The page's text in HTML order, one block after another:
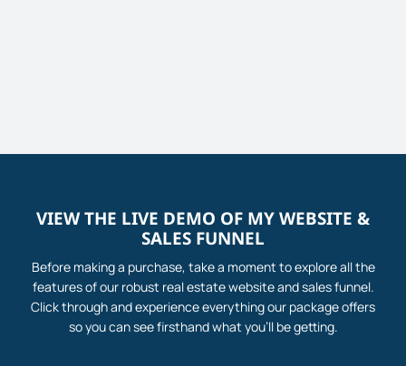
VIEW THE LIVE DEMO OF MY WEBSITE &
SALES FUNNEL
Before making a purchase, take a moment to explore all the
features of our robust real estate website and sales funnel.
Click through and experience everything our package offers
so you can see firsthand what you’ll be getting.